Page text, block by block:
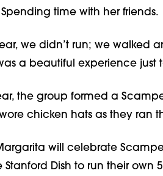
time with her friends.
we didn’t run; we walked
a beautiful experience just
the group formed a
chicken hats as they ran
Margarita will celebrate
Stanford Dish to run their own